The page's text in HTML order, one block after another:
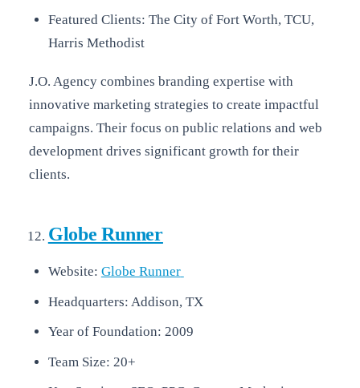
Featured Clients: The City of Fort Worth, TCU,
Harris Methodist
J.O. Agency combines branding expertise with
innovative marketing strategies to create impactful
campaigns. Their focus on public relations and web
development drives significant growth for their
clients.
Globe Runner
Website: Globe Runner
Headquarters: Addison, TX
Year of Foundation: 2009
Team Size: 20+